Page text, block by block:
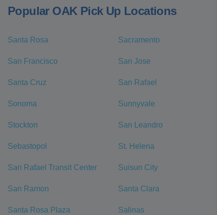
Popular OAK Pick Up Locations
Santa Rosa Sacramento
San Francisco San Jose
Santa Cruz San Rafael
Sonoma Sunnyvale
Stockton San Leandro
Sebastopol St. Helena
San Rafael Transit Center Suisun City
San Ramon Santa Clara
Santa Rosa Plaza Salinas